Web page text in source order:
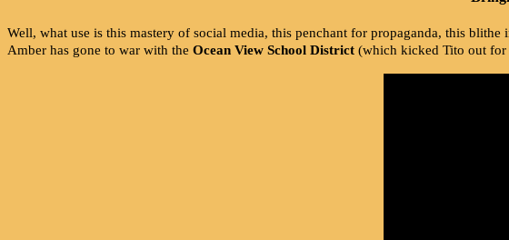
Well, what use is this mastery of social media, this penchant for propaganda, this
Amber has gone to war with the Ocean View School District (which kicked Tito out for